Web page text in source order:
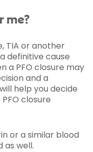
me?
TIA or another
definitive cause
a PFO closure may
and a
help you decide
closure
or a similar blood
as well.